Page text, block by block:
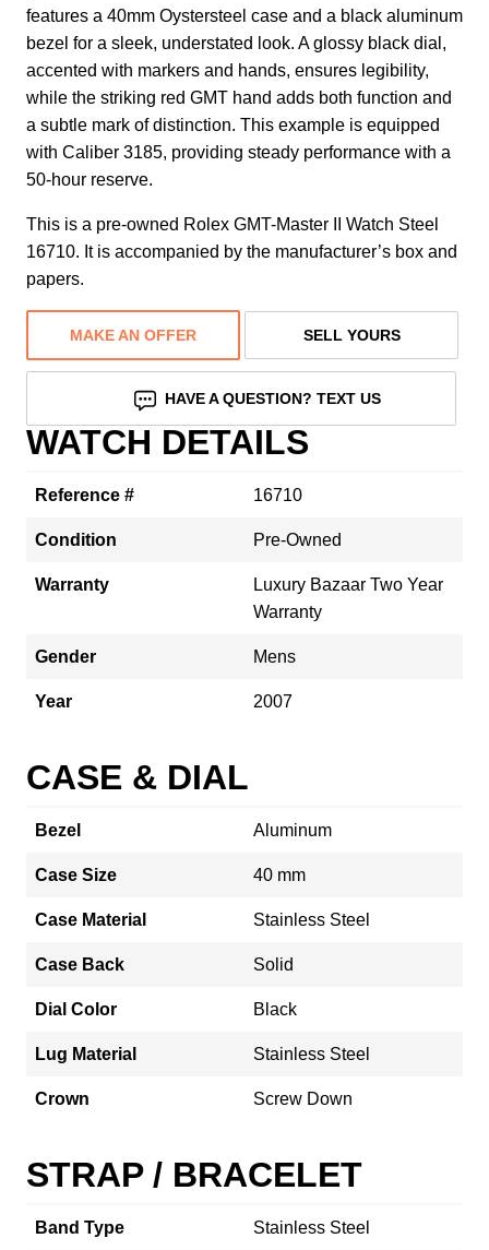
features a 40mm Oystersteel case and a black aluminum
bezel for a sleek, understated look. A glossy black dial,
accented with markers and hands, ensures legibility,
while the striking red GMT hand adds both function and
a subtle mark of distinction. This example is equipped
with Caliber 3185, providing steady performance with a
50-hour reserve.
This is a pre-owned Rolex GMT-Master II Watch Steel
16710. It is accompanied by the manufacturer’s box and
papers.
MAKE AN OFFER SELL YOURS
HAVE A QUESTION? TEXT US
WATCH DETAILS
Reference # 16710
Condition Pre-Owned
Warranty
Luxury Bazaar Two Year
Warranty
Gender Mens
Year 2007
CASE & DIAL
Bezel Aluminum
Case Size 40 mm
Case Material Stainless Steel
Case Back Solid
Dial Color Black
Lug Material Stainless Steel
Crown Screw Down
STRAP / BRACELET
Band Type Stainless Steel